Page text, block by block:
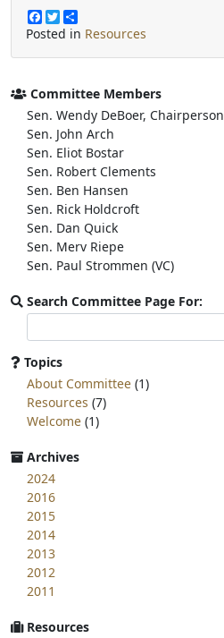
F
a
e
o
o
k
T
w
t
e
r
h
r
Posted in Resources
Committee Members
Sen. Wendy DeBoer, Chairperson
Sen. John Arch
Sen. Eliot Bostar
Sen. Robert Clements
Sen. Ben Hansen
Sen. Rick Holdcroft
Sen. Dan Quick
Sen. Merv Riepe
Sen. Paul Strommen (VC)
Search Committee Page For:
committee
page
for:
Topics
About Committee (1)
Resources (7)
Welcome (1)
Archives
2024
2016
2015
2014
2013
2012
2011
Resources